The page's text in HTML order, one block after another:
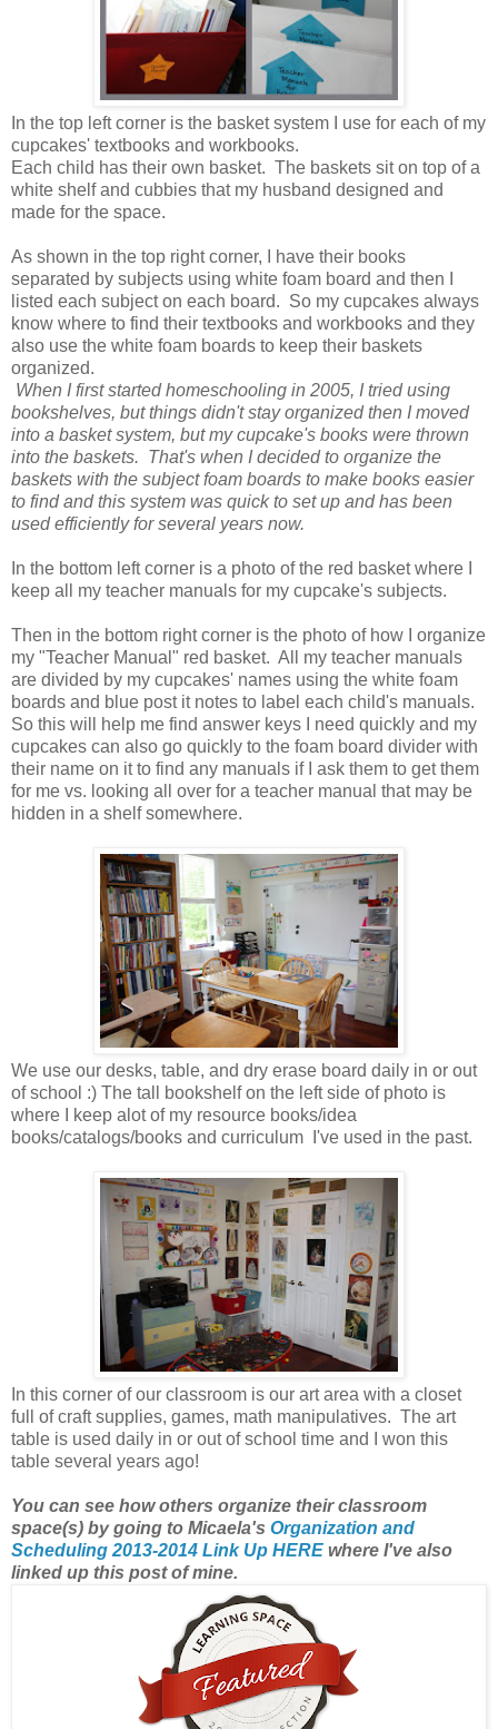
In the top left corner is the basket system I use for each of my
cupcakes' textbooks and workbooks.
Each child has their own basket. The baskets sit on top of a
white shelf and cubbies that my husband designed and
made for the space.
As shown in the top right corner, I have their books
separated by subjects using white foam board and then I
listed each subject on each board. So my cupcakes always
know where to find their textbooks and workbooks and they
also use the white foam boards to keep their baskets
organized.
When I first started homeschooling in 2005, I tried using
bookshelves, but things didn't stay organized then I moved
into a basket system, but my cupcake's books were thrown
into the baskets. That's when I decided to organize the
baskets with the subject foam boards to make books easier
to find and this system was quick to set up and has been
used efficiently for several years now.
In the bottom left corner is a photo of the red basket where I
keep all my teacher manuals for my cupcake's subjects.
Then in the bottom right corner is the photo of how I organize
my "Teacher Manual" red basket. All my teacher manuals
are divided by my cupcakes' names using the white foam
boards and blue post it notes to label each child's manuals.
So this will help me find answer keys I need quickly and my
cupcakes can also go quickly to the foam board divider with
their name on it to find any manuals if I ask them to get them
for me vs. looking all over for a teacher manual that may be
hidden in a shelf somewhere.
We use our desks, table, and dry erase board daily in or out
of school :) The tall bookshelf on the left side of photo is
where I keep alot of my resource books/idea
books/catalogs/books and curriculum I've used in the past.
In this corner of our classroom is our art area with a closet
full of craft supplies, games, math manipulatives. The art
table is used daily in or out of school time and I won this
table several years ago!
You can see how others organize their classroom
space(s) by going to Micaela's Organization and
Scheduling 2013-2014 Link Up HERE where I've also
linked up this post of mine.